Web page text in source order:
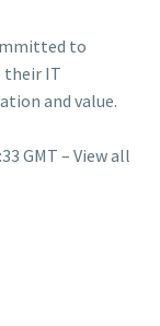
to
their IT
and value.
GMT – View all